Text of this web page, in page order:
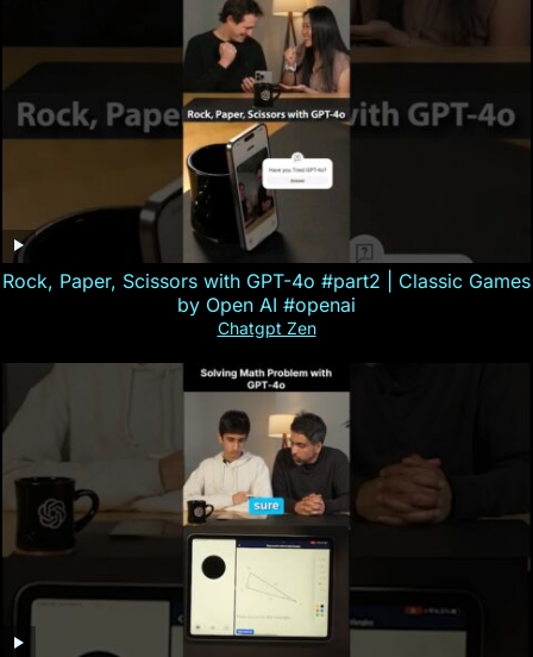
Rock, Paper, Scissors with GPT-4o #part2 | Classic Games
by Open AI #openai
Chatgpt Zen